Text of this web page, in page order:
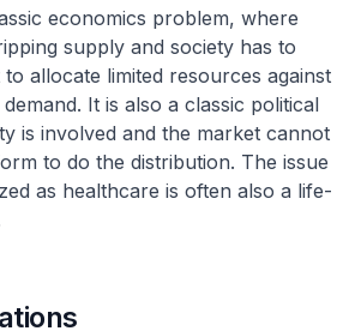
economics problem, where
supply and society has to
allocate limited resources against
It is also a classic political
is involved and the market cannot
to do the distribution. The issue
as healthcare is often also a life-